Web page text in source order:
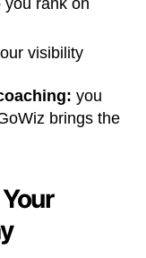
you rank on
visibility
you
brings the